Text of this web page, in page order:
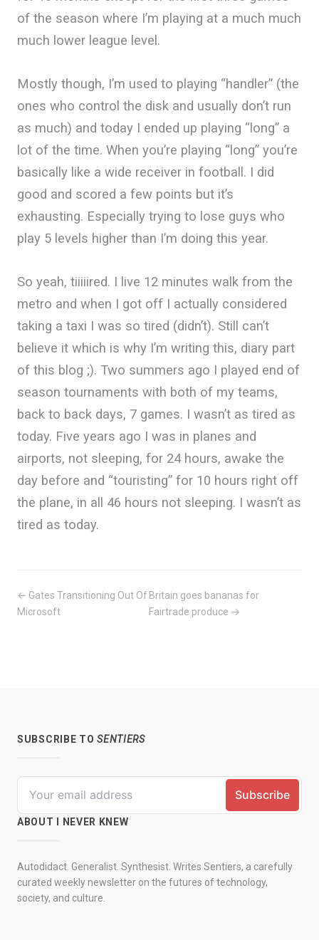
of the season where I’m playing at a much much
much lower league level.
Mostly though, I’m used to playing “handler” (the
ones who control the disk and usually don’t run
as much) and today I ended up playing “long” a
lot of the time. When you’re playing “long” you’re
basically like a wide receiver in football. I did
good and scored a few points but it’s
exhausting. Especially trying to lose guys who
play 5 levels higher than I’m doing this year.
So yeah, tiiiiired. I live 12 minutes walk from the
metro and when I got off I actually considered
taking a taxi I was so tired (didn’t). Still can’t
believe it which is why I’m writing this, diary part
of this blog ;). Two summers ago I played end of
season tournaments with both of my teams,
back to back days, 7 games. I wasn’t as tired as
today. Five years ago I was in planes and
airports, not sleeping, for 24 hours, awake the
day before and “touristing” for 10 hours right off
the plane, in all 46 hours not sleeping. I wasn’t as
tired as today.
← Gates Transitioning Out Of
Microsoft
Britain goes bananas for
Fairtrade produce →
SUBSCRIBE TOSENTIERS
ABOUT I NEVER KNEW
Autodidact. Generalist. Synthesist. Writes Sentiers, a carefully
curated weekly newsletter on the futures of technology,
society, and culture.